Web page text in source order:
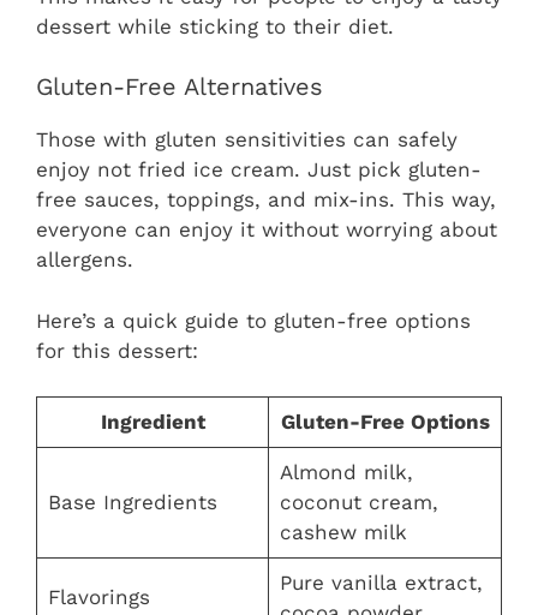
dessert while sticking to their diet.
Gluten-Free Alternatives
Those with gluten sensitivities can safely
enjoy not fried ice cream. Just pick gluten-
free sauces, toppings, and mix-ins. This way,
everyone can enjoy it without worrying about
allergens.
Here’s a quick guide to gluten-free options
for this dessert:
Ingredient Gluten-Free Options
Base Ingredients
Almond milk,
coconut cream,
cashew milk
Flavorings
Pure vanilla extract,